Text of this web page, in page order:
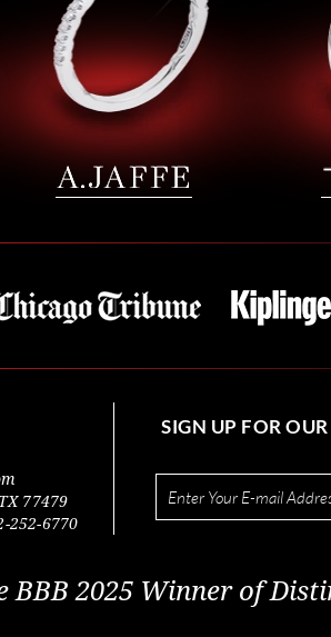
TX 77479
252-6770
SIGN UP FOR
BBB 2025 Winner of